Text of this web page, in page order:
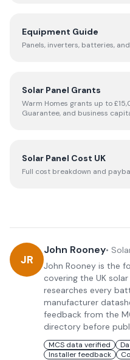
Equipment Guide
Panels, inverters, batteries,
Solar Panel Grants
Warm Homes grants up to
Guarantee, and business
Solar Panel Cost UK
Full cost breakdown and
JR
John Rooney•
John Rooney is the
covering the UK
researches every
manufacturer
feedback from the
directory before
MCS data verified
Installer feedback